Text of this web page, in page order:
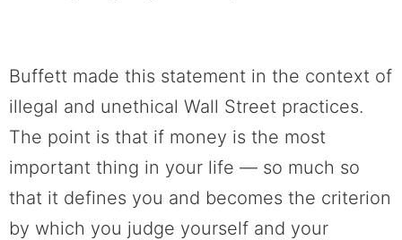
Buffett made this statement in the context of
illegal and unethical Wall Street practices.
The point is that if money is the most
important thing in your life — so much so
that it defines you and becomes the criterion
by which you judge yourself and your